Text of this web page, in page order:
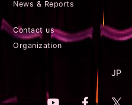
News & Reports
Contact us
Organization
JP